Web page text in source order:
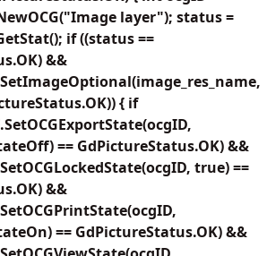
layer"); status =
if ((status ==
&&
{ if
== GdPictureStatus.OK) &&
true) ==
&&
== GdPictureStatus.OK) &&